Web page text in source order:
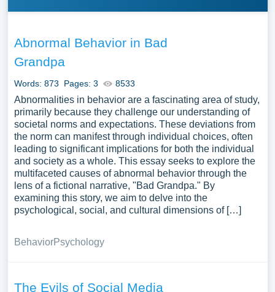
Abnormal Behavior in Bad
Grandpa
Words: 873 Pages: 3 8533
Abnormalities in behavior are a fascinating area of study,
primarily because they challenge our understanding of
societal norms and expectations. These deviations from
the norm can manifest through individual choices, often
leading to significant implications for both the individual
and society as a whole. This essay seeks to explore the
multifaceted causes of abnormal behavior through the
lens of a fictional narrative, "Bad Grandpa." By
examining this story, we aim to delve into the
psychological, social, and cultural dimensions of […]
BehaviorPsychology
The Evils of Social Media